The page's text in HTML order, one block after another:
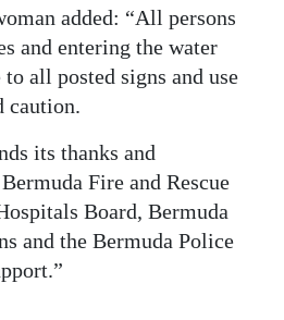
added: “All persons
and entering the water
all posted signs and use
caution.
its thanks and
Fire and Rescue
Board, Bermuda
and the Bermuda Police